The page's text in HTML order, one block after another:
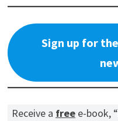
Sign up for
Receive a freee-book, “